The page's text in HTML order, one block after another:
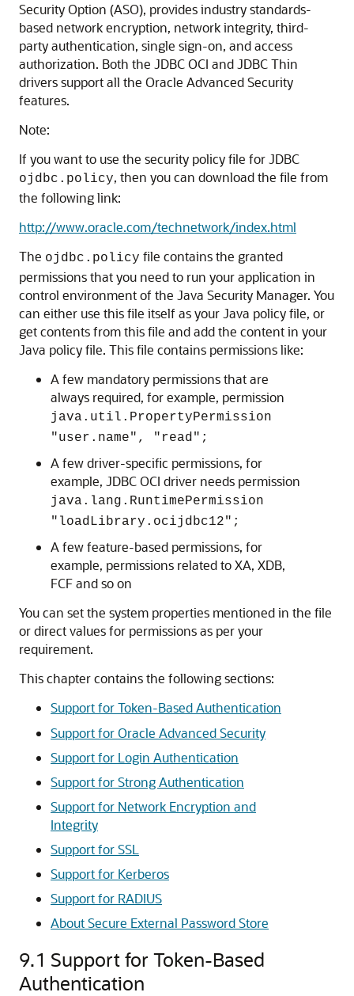
Security Option (ASO), provides industry standards-
based network encryption, network integrity, third-
party authentication, single sign-on, and access
authorization. Both the JDBC OCI and JDBC Thin
drivers support all the Oracle Advanced Security
features.
Note:
If you want to use the security policy file for JDBC
ojdbc.policy, then you can download the file from
the following link:
http://www.oracle.com/technetwork/index.html
The ojdbc.policy file contains the granted
permissions that you need to run your application in
control environment of the Java Security Manager. You
can either use this file itself as your Java policy file, or
get contents from this file and add the content in your
Java policy file. This file contains permissions like:
A few mandatory permissions that are
always required, for example, permission
java.util.PropertyPermission
"user.name", "read";
A few driver-specific permissions, for
example, JDBC OCI driver needs permission
java.lang.RuntimePermission
"loadLibrary.ocijdbc12";
A few feature-based permissions, for
example, permissions related to XA, XDB,
FCF and so on
You can set the system properties mentioned in the file
or direct values for permissions as per your
requirement.
This chapter contains the following sections:
Support for Token-Based Authentication
Support for Oracle Advanced Security
Support for Login Authentication
Support for Strong Authentication
Support for Network Encryption and
Integrity
Support for SSL
Support for Kerberos
Support for RADIUS
About Secure External Password Store
9.1 Support for Token-Based
Authentication